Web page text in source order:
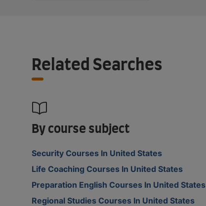
Related Searches
By course subject
Security Courses In United States
Life Coaching Courses In United States
Preparation English Courses In United States
Regional Studies Courses In United States